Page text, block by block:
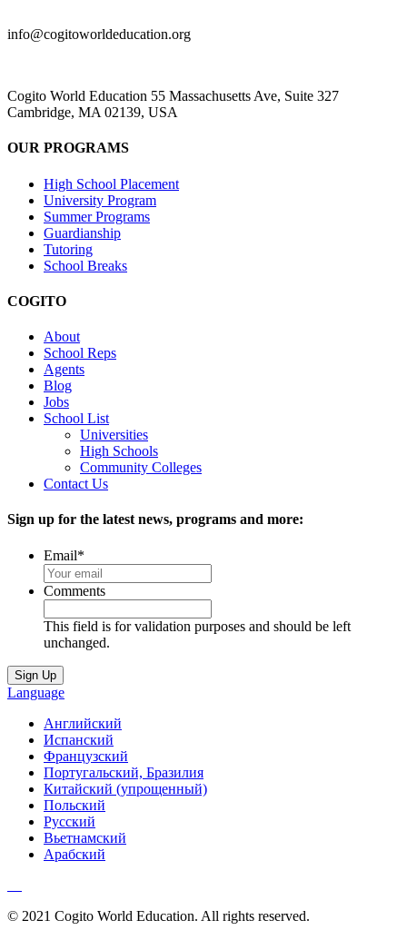
info@cogitoworldeducation.org
Cogito World Education 55 Massachusetts Ave, Suite 327
Cambridge, MA 02139, USA
OUR PROGRAMS
High School Placement
University Program
Summer Programs
Guardianship
Tutoring
School Breaks
COGITO
About
School Reps
Agents
Blog
Jobs
School List
Universities
High Schools
Community Colleges
Contact Us
Sign up for the latest news, programs and more:
Email*
Comments
This field is for validation purposes and should be left
unchanged.
Language
Английский
Испанский
Французский
Португальский, Бразилия
Китайский (упрощенный)
Польский
Русский
Вьетнамский
Арабский
© 2021 Cogito World Education. All rights reserved.